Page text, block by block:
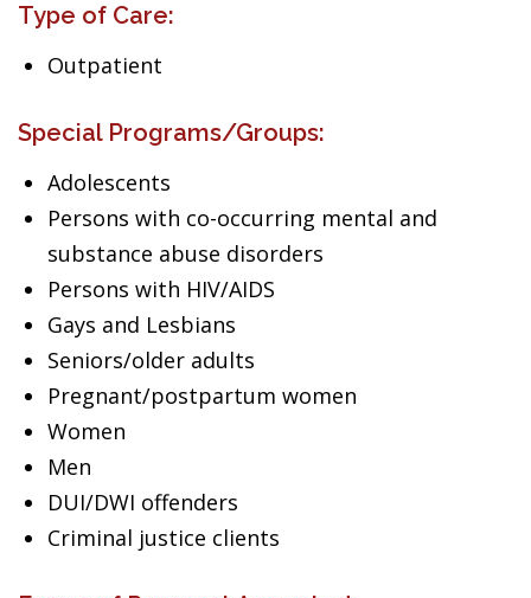
Type of Care:
Outpatient
Special Programs/Groups:
Adolescents
Persons with co-occurring mental and
substance abuse disorders
Persons with HIV/AIDS
Gays and Lesbians
Seniors/older adults
Pregnant/postpartum women
Women
Men
DUI/DWI offenders
Criminal justice clients